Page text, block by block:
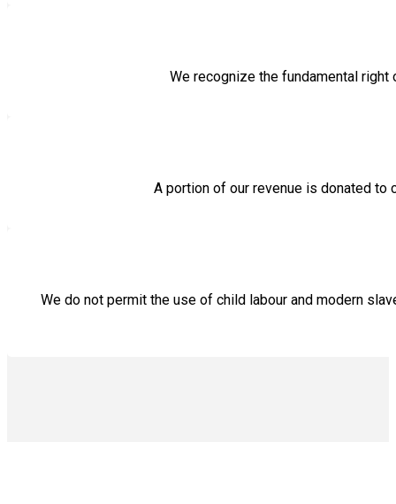
We recognize the fundamental
A portion of our revenue is donated to
We do not permit the use of child labour and modern